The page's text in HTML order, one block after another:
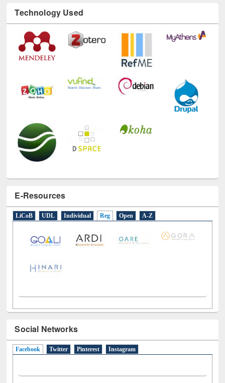
Technology Used
E-Resources
LiCoB UDL Individual Reg Open A-Z
Social Networks
Facebook(active tab)
Twitter Pinterest Instagram